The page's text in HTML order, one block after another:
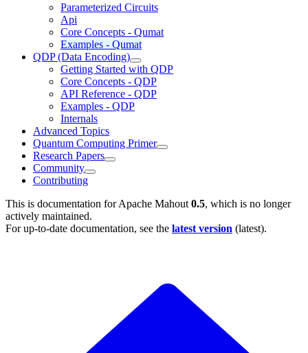
Parameterized Circuits
Api
Core Concepts - Qumat
Examples - Qumat
QDP (Data Encoding)
Getting Started with QDP
Core Concepts - QDP
API Reference - QDP
Examples - QDP
Internals
Advanced Topics
Quantum Computing Primer
Research Papers
Community
Contributing
This is documentation forApache Mahout 0.5, which is no longer
actively maintained.
For up-to-date documentation, see the latest version (latest).